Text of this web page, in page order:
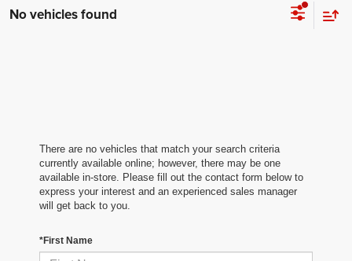
No vehicles found
There are no vehicles that match your search criteria
currently available online; however, there may be one
available in-store. Please fill out the contact form below to
express your interest and an experienced sales manager
will get back to you.
*First Name